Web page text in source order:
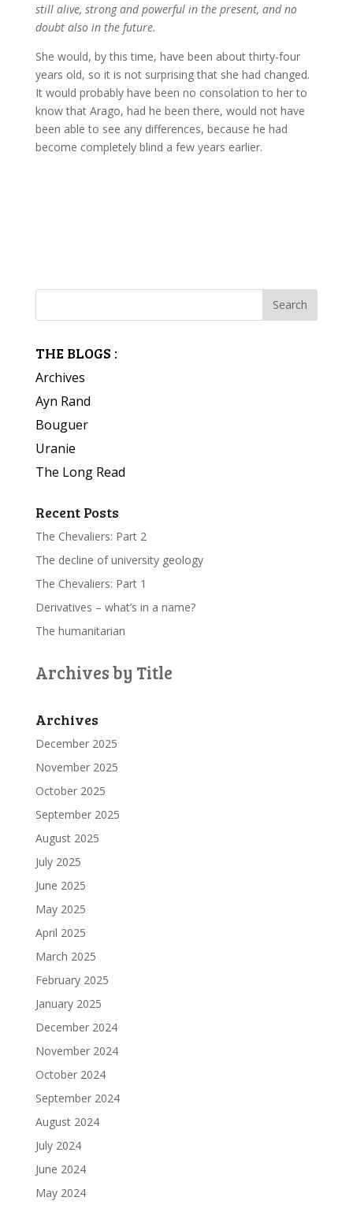
still alive, strong and powerful in the present, and no
doubt also in the future.
She would, by this time, have been about thirty-four
years old, so it is not surprising that she had changed.
It would probably have been no consolation to her to
know that Arago, had he been there, would not have
been able to see any differences, because he had
become completely blind a few years earlier.
THE BLOGS :
Archives
Ayn Rand
Bouguer
Uranie
The Long Read
Recent Posts
The Chevaliers: Part 2
The decline of university geology
The Chevaliers: Part 1
Derivatives – what’s in a name?
The humanitarian
Archives by Title
Archives
December 2025
November 2025
October 2025
September 2025
August 2025
July 2025
June 2025
May 2025
April 2025
March 2025
February 2025
January 2025
December 2024
November 2024
October 2024
September 2024
August 2024
July 2024
June 2024
May 2024